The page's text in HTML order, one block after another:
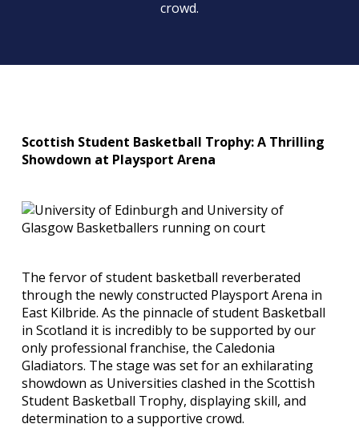
crowd.
Scottish Student Basketball Trophy: A Thrilling
Showdown at Playsport Arena
The fervor of student basketball reverberated
through the newly constructed Playsport Arena in
East Kilbride. As the pinnacle of student Basketball
in Scotland it is incredibly to be supported by our
only professional franchise, the Caledonia
Gladiators. The stage was set for an exhilarating
showdown as Universities clashed in the Scottish
Student Basketball Trophy, displaying skill, and
determination to a supportive crowd.